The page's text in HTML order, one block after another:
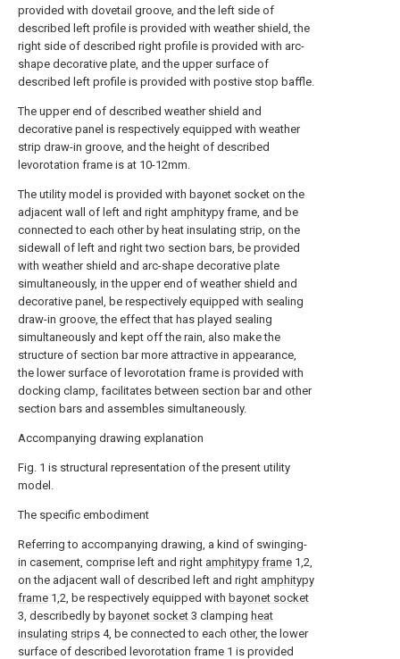
provided with dovetail groove, and the left side of
described left profile is provided with weather shield, the
right side of described right profile is provided with arc-
shape decorative plate, and the upper surface of
described left profile is provided with postive stop baffle.
The upper end of described weather shield and
decorative panel is respectively equipped with weather
strip draw-in groove, and the height of described
levorotation frame is at 10-12mm.
The utility model is provided with bayonet socket on the
adjacent wall of left and right amphitypy frame, and be
connected to each other by heat insulating strip, on the
sidewall of left and right two section bars, be provided
with weather shield and arc-shape decorative plate
simultaneously, in the upper end of weather shield and
decorative panel, be respectively equipped with sealing
draw-in groove, the effect that has played sealing
simultaneously and kept off the rain, also make the
structure of section bar more attractive in appearance,
the lower surface of levorotation frame is provided with
docking clamp, facilitates between section bar and other
section bars and assembles simultaneously.
Accompanying drawing explanation
Fig. 1 is structural representation of the present utility
model.
The specific embodiment
Referring to accompanying drawing, a kind of swinging-
in casement, comprise left and right amphitypy frame 1,2,
on the adjacent wall of described left and right amphitypy
frame 1,2, be respectively equipped with bayonet socket
3, describedly by bayonet socket 3 clamping heat
insulating strips 4, be connected to each other, the lower
surface of described levorotation frame 1 is provided